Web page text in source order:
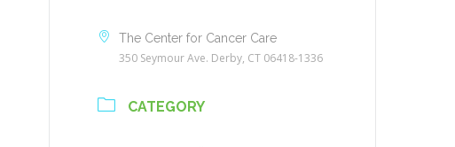
The Center for Cancer Care
350 Seymour Ave. Derby, CT 06418-1336
CATEGORY